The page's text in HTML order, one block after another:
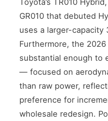
GR010 that debuted
uses a larger-capacity
Furthermore, the
substantial enough to
— focused on
than raw power,
preference for
wholesale redesign.